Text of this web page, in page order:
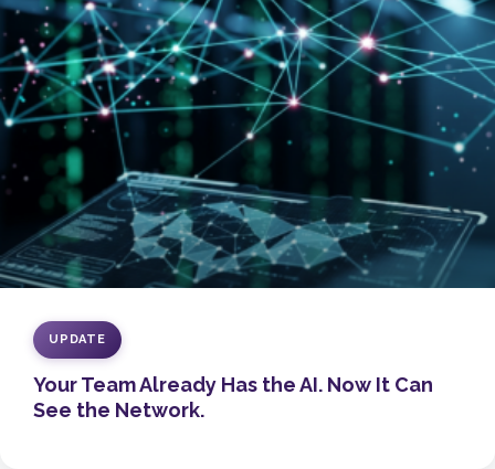
UPDATE
Your Team Already Has the AI. Now It Can
See the Network.